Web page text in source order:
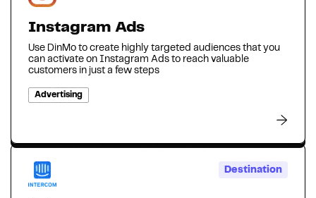
Instagram Ads
Use DinMo to create highly targeted audiences that you
can activate on Instagram Ads to reach valuable
customers in just a few steps
Advertising
Destination